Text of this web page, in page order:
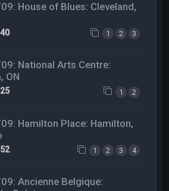
House of Blues: Cleveland,
40 1 2 3
National Arts Centre:
ON
25 1 2
Hamilton Place: Hamilton,
52 1 2 3 4
Ancienne Belgique: